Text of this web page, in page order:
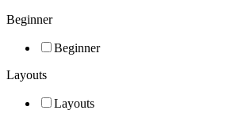
Beginner
Beginner
Layouts
Layouts